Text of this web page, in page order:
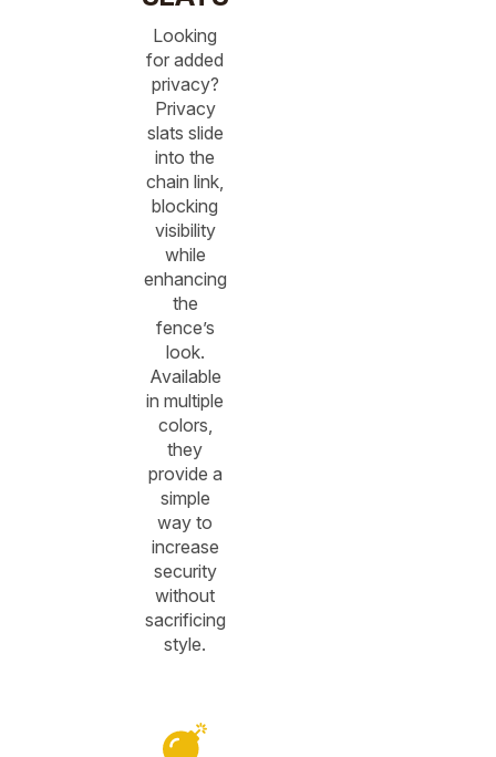
Looking
for added
privacy?
Privacy
slats slide
into the
chain link,
blocking
visibility
while
enhancing
the
fence’s
look.
Available
in multiple
colors,
they
provide a
simple
way to
increase
security
without
sacrificing
style.